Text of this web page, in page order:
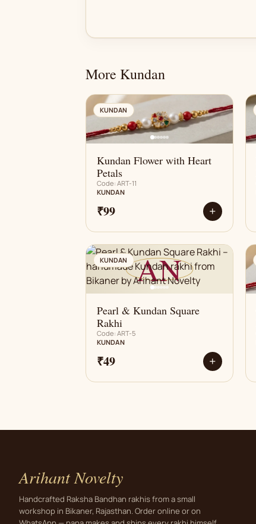
More Kundan
AN
KUNDAN
Kundan Flower with Heart
Petals
Code: ART-11
KUNDAN
₹99 +
AN
KUNDAN
Pearl & Kundan Square
Rakhi
Code: ART-5
KUNDAN
₹49 +
Arihant Novelty
Handcrafted Raksha Bandhan rakhis from a small
workshop in Bikaner, Rajasthan. Order online or on